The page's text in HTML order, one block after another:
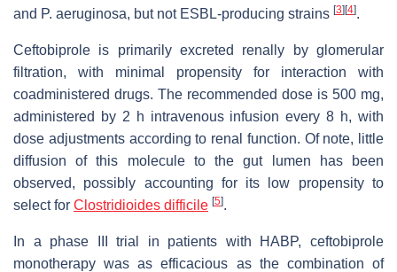
and P. aeruginosa, but not ESBL-producing strains [3] [4].
Ceftobiprole is primarily excreted renally by glomerular
filtration, with minimal propensity for interaction with
coadministered drugs. The recommended dose is 500 mg,
administered by 2 h intravenous infusion every 8 h, with
dose adjustments according to renal function. Of note, little
diffusion of this molecule to the gut lumen has been
observed, possibly accounting for its low propensity to
select for Clostridioides difficile [5].
In a phase III trial in patients with HABP, ceftobiprole
monotherapy was as efficacious as the combination of